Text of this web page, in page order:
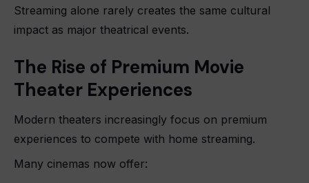
Streaming alone rarely creates the same cultural
impact as major theatrical events.
The Rise of Premium Movie
Theater Experiences
Modern theaters increasingly focus on premium
experiences to compete with home streaming.
Many cinemas now offer: